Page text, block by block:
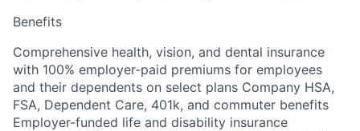
Benefits
Comprehensive health, vision, and dental insurance
with 100% employer-paid premiums for employees
and their dependents on select plans Company HSA,
FSA, Dependent Care, 401k, and commuter benefits
Employer-funded life and disability insurance